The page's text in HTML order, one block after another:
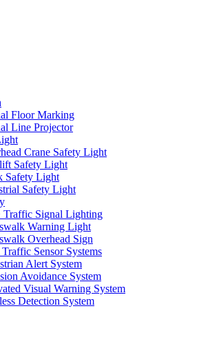
Floor Marking
Line Projector
Crane Safety Light
Safety Light
Safety Light
Safety Light
Signal Lighting
Warning Light
Overhead Sign
Sensor Systems
Alert System
Avoidance System
Visual Warning System
Detection System